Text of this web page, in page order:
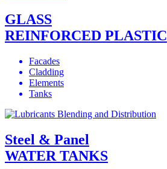
GLASS
REINFORCED PLASTIC
Facades
Cladding
Elements
Tanks
Steel & Panel
WATER TANKS